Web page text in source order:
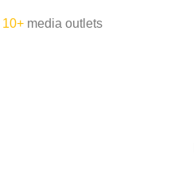
10+ media outlets